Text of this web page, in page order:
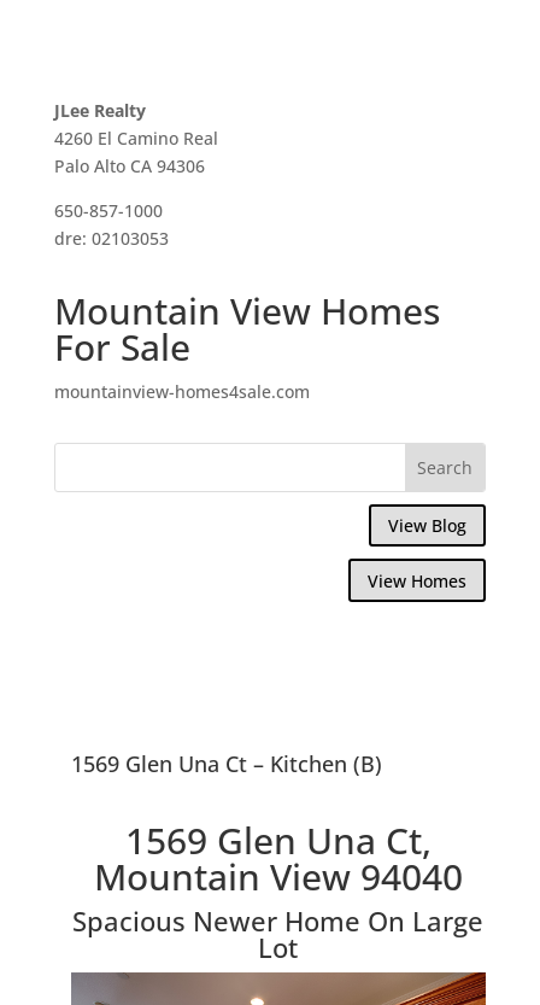
JLee Realty
4260 El Camino Real
Palo Alto CA 94306
650-857-1000
dre: 02103053
Mountain View Homes
For Sale
mountainview-homes4sale.com
View Blog
View Homes
1569 Glen Una Ct – Kitchen (B)
1569 Glen Una Ct,
Mountain View 94040
Spacious Newer Home On Large
Lot